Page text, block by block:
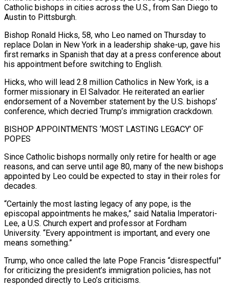
Catholic bishops in cities across the U.S., from San Diego to
Austin ‍to Pittsburgh.
Bishop Ronald Hicks, 58, who Leo named on Thursday to
replace Dolan in New ​York in a leadership shake-up, gave his
first remarks in Spanish that day at a press conference about ​
his appointment before switching to English.
Hicks, who will lead 2.8 million Catholics in New York, is a
former missionary in El Salvador. He reiterated an earlier
‍endorsement of a November statement by the U.S. bishops’
conference, which decried Trump’s immigration crackdown.
BISHOP APPOINTMENTS ‘MOST LASTING LEGACY’ OF
POPES
Since Catholic bishops normally only retire for health or age
reasons, and can serve until age 80, many of the new bishops
appointed by Leo could be expected to stay in their roles for
decades.
“Certainly the most lasting legacy of any pope, is the
episcopal appointments he makes,” said Natalia Imperatori-
Lee, a U.S. Church expert and professor at Fordham
University. “Every appointment is important, and every one
means something.”
Trump, who once called the late Pope Francis “disrespectful”
for criticizing ‍the president’s immigration policies, has not
responded directly to Leo’s criticisms.